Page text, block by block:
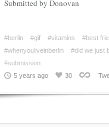
Submitted by Donovan
#berlin #gif #vitamins
#best
#whenyouliveinberlin
#did we just
#submission
5 years ago
30